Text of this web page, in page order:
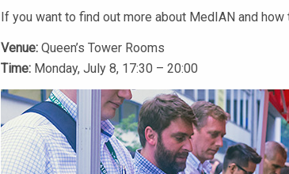
If you want to find out more about MedIAN and
Venue: Queen’s Tower Rooms
Time: Monday, July 8, 17:30 – 20:00